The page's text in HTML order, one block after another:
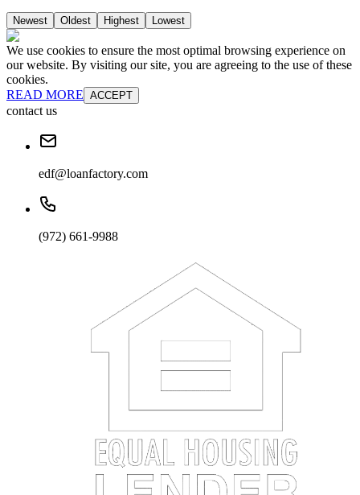
Newest Oldest Highest Lowest
We use cookies to ensure the most optimal browsing experience on
our website. By visiting our site, you are agreeing to the use of these
cookies.
READ MORE ACCEPT
contact us
edf@loanfactory.com
(972) 661-9988